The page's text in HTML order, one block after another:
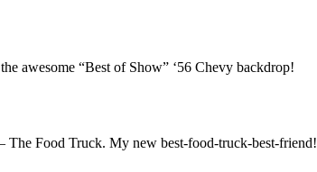
awesome “Best of Show” ‘56 Chevy backdrop!
The Food Truck. My new best-food-truck-best-friend!